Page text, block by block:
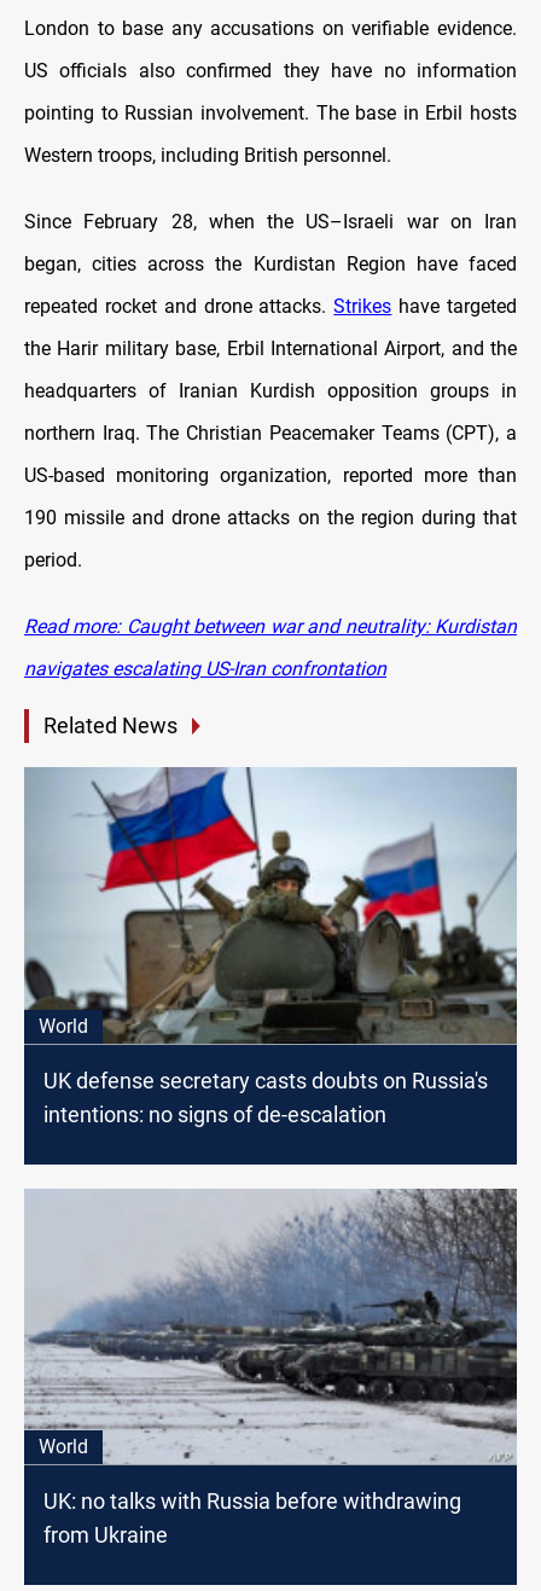
London to base any accusations on verifiable evidence.
US officials also confirmed they have no information
pointing to Russian involvement. The base in Erbil hosts
Western troops, including British personnel.
Since February 28, when the US–Israeli war on Iran
began, cities across the Kurdistan Region have faced
repeated rocket and drone attacks.Strikes have targeted
the Harir military base, Erbil International Airport, and the
headquarters of Iranian Kurdish opposition groups in
northern Iraq. The Christian Peacemaker Teams (CPT), a
US-based monitoring organization, reported more than
190 missile and drone attacks on the region during that
period.
Read more: Caught between war and neutrality: Kurdistan
navigates escalating US-Iran confrontation
Related News
World
UK defense secretary casts doubts on Russia's
intentions: no signs of de-escalation
World
UK: no talks with Russia before withdrawing
from Ukraine